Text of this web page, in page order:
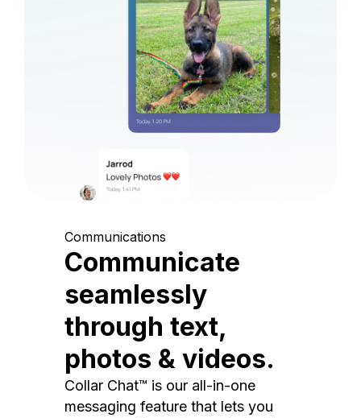
Communications
Communicate
seamlessly
through text,
photos & videos.
Collar Chat™ is our all-in-one
messaging feature that lets you